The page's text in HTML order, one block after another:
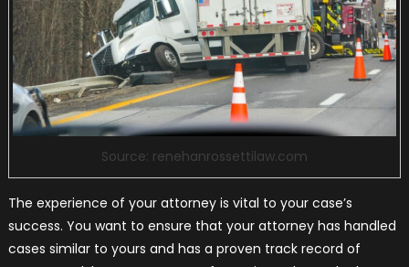
Source: renehanrossettilaw.com
The experience of your attorney is vital to your case’s
success. You want to ensure that your attorney has handled
cases similar to yours and has a proven track record of